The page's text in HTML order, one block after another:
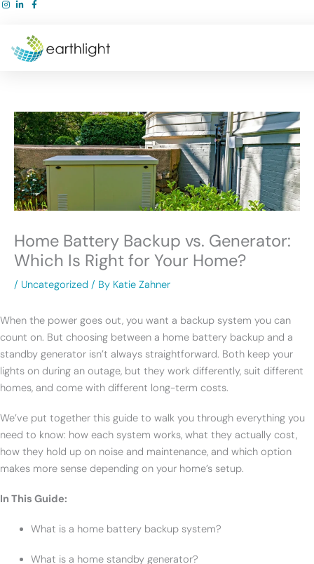
Skip
content
Home Battery Backup vs. Generator:
Which Is Right for Your Home?
/ Uncategorized / By Katie Zahner
When the power goes out, you want a backup system you can
count on. But choosing between a home battery backup and a
standby generator isn’t always straightforward. Both keep your
lights on during an outage, but they work differently, suit different
homes, and come with different long-term costs.
We’ve put together this guide to walk you through everything you
need to know: how each system works, what they actually cost,
how they hold up on noise and maintenance, and which option
makes more sense depending on your home’s setup.
In This Guide:
What is a home battery backup system?
What is a home standby generator?